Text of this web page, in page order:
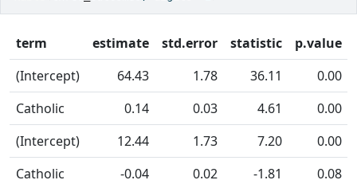
term estimate std.error statistic p.value
(Intercept)
64.43 1.78 36.11
0.00
Catholic
0.14 0.03 4.61
0.00
(Intercept)
12.44 1.73 7.20
0.00
Catholic
-0.04 0.02 -1.81
0.08